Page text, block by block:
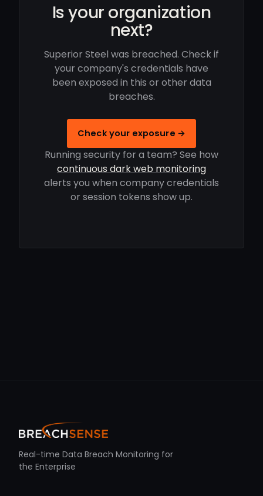
Is your organization
next?
Superior Steel was breached. Check if
your company's credentials have
been exposed in this or other data
breaches.
Check your exposure →
Running security for a team? See how
continuous dark web monitoring
alerts you when company credentials
or session tokens show up.
Real-time Data Breach Monitoring for
the Enterprise